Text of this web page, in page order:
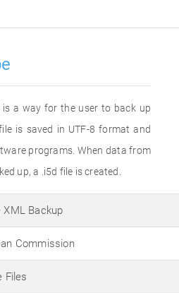
is a way for the user to back up
is saved in UTF-8 format and
programs. When data from
up, a .i5d file is created.
XML Backup
Commission
Files